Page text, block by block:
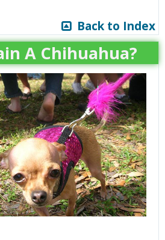
Back to Index
A Chihuahua?